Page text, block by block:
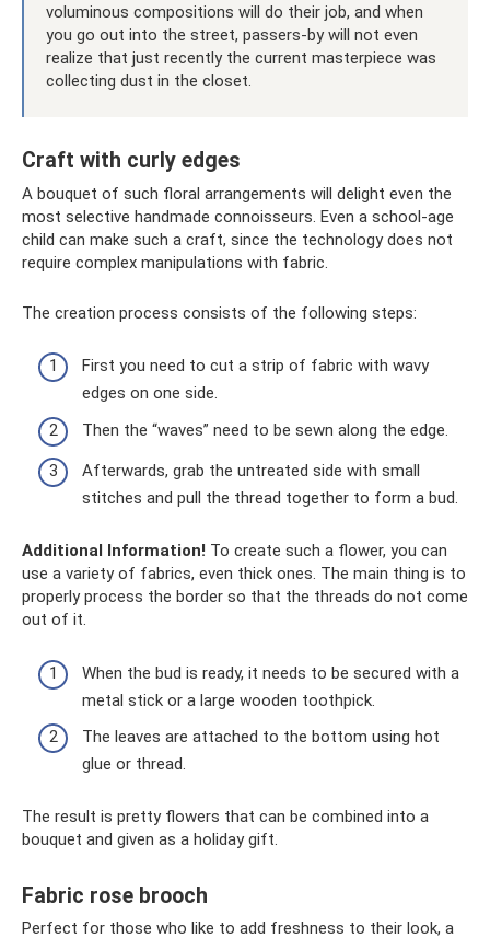
voluminous compositions will do their job, and when
you go out into the street, passers-by will not even
realize that just recently the current masterpiece was
collecting dust in the closet.
Craft with curly edges
A bouquet of such floral arrangements will delight even the
most selective handmade connoisseurs. Even a school-age
child can make such a craft, since the technology does not
require complex manipulations with fabric.
The creation process consists of the following steps:
First you need to cut a strip of fabric with wavy
edges on one side.
Then the “waves” need to be sewn along the edge.
Afterwards, grab the untreated side with small
stitches and pull the thread together to form a bud.
Additional Information! To create such a flower, you can
use a variety of fabrics, even thick ones. The main thing is to
properly process the border so that the threads do not come
out of it.
When the bud is ready, it needs to be secured with a
metal stick or a large wooden toothpick.
The leaves are attached to the bottom using hot
glue or thread.
The result is pretty flowers that can be combined into a
bouquet and given as a holiday gift.
Fabric rose brooch
Perfect for those who like to add freshness to their look, a